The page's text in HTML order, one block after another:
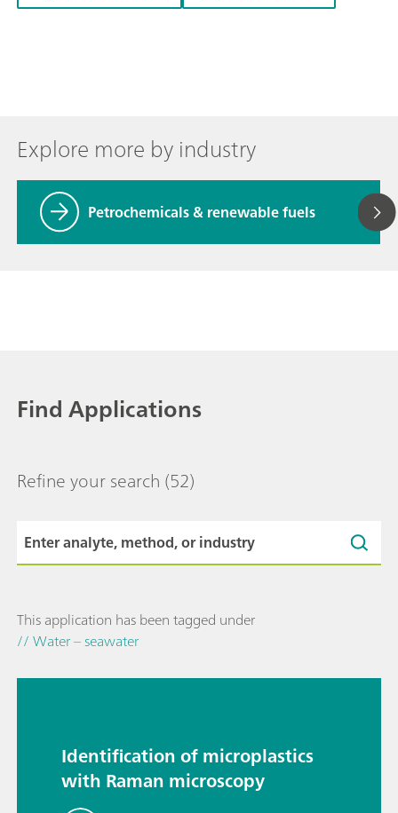
Explore more by industry
Petrochemicals & renewable fuels
Find Applications
Refine your search (52)
This application has been tagged under
// Water – seawater
Identification of microplastics
with Raman microscopy